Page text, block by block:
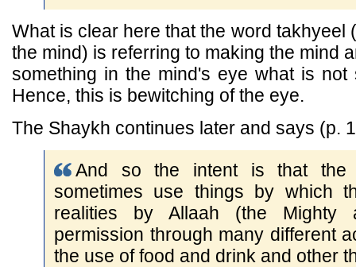
What is clear here that the word takhyeel
the mind) is referring to making the mind
something in the mind's eye what is not
Hence, this is bewitching of the eye.
The Shaykh continues later and says (p.
And so the intent is that the
sometimes use things by which
realities by Allaah (the Mighty
permission through many different
the use of food and drink and other